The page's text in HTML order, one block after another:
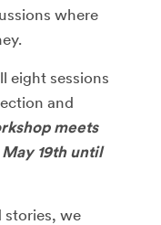
where
eight sessions
and
meets
19th until
stories, we